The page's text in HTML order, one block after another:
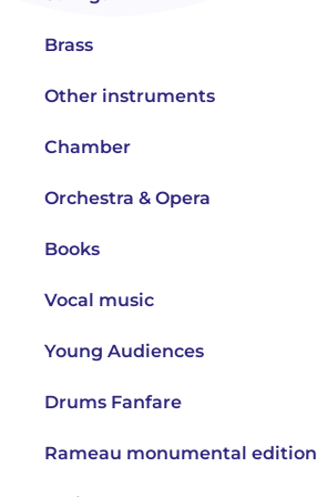
Brass
Other instruments
Chamber
Orchestra & Opera
Books
Vocal music
Young Audiences
Drums Fanfare
Rameau monumental edition